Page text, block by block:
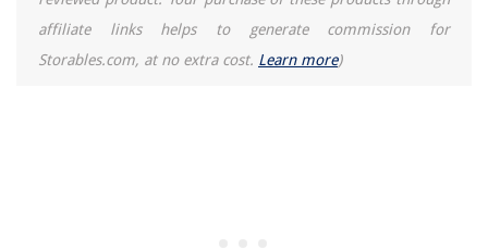
affiliate links helps to generate commission for
Storables.com, at no extra cost. Learn more)